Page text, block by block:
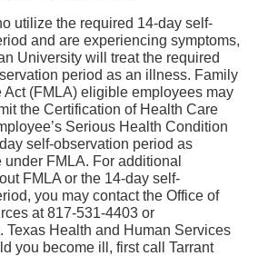
utilize the required 14-day self-
and are experiencing symptoms,
University will treat the required
period as an illness. Family
Act (FMLA) eligible employees may
the Certification of Health Care
Serious Health Condition
self-observation period as
FMLA. For additional
FMLA or the 14-day self-
you may contact the Office of
at 817-531-4403 or
. Texas Health and Human Services
you become ill, first call Tarrant